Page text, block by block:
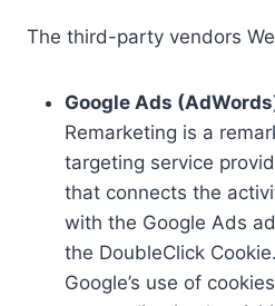
The third-party vendors
Google Ads
Remarketing is a
targeting service
that connects the
with the Google Ads
the DoubleClick
Google’s use of